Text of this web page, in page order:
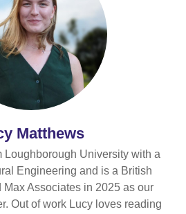
Matthews
Loughborough University with a
Engineering and is a British
Associates in 2025 as our
Out of work Lucy loves reading